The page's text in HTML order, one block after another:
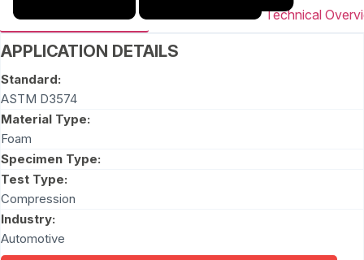
Technical
APPLICATION DETAILS
Standard:
ASTM D3574
Material Type:
Foam
Specimen Type:
Test Type:
Compression
Industry:
Automotive